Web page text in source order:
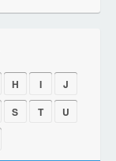
H I
J
S T
U